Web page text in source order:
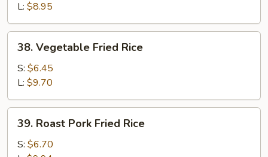
Rice
L: $8.95
38.
Vegetable
Fried
Rice
38. Vegetable Fried Rice
S: $6.45
L: $9.70
39.
Roast
Pork
39. Roast Pork Fried Rice
S: $6.70